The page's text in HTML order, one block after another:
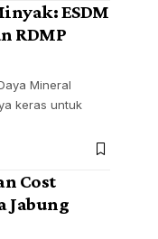
ESDM
RDMP
Mineral
keras untuk
Cost
Jabung